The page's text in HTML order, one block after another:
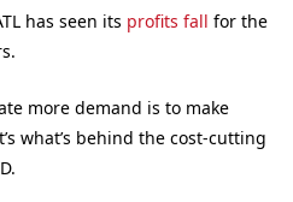
has seen its profits fall for the
more demand is to make
what’s behind the cost-cutting